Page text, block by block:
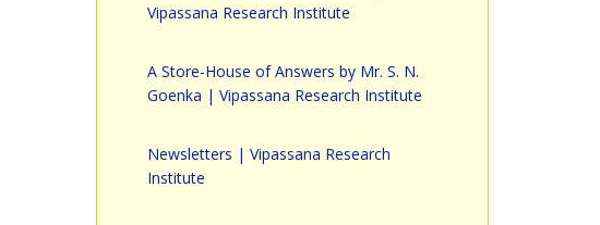
Vipassana Research Institute
A Store-House of Answers by Mr. S. N.
Goenka | Vipassana Research Institute
Newsletters | Vipassana Research
Institute